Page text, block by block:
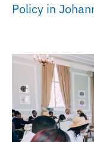
Policy in